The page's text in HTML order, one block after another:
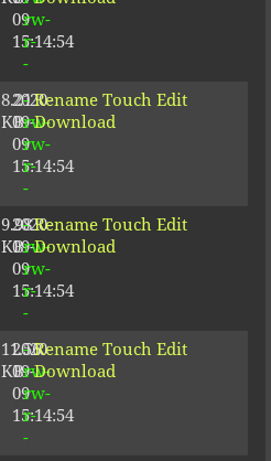
09
15:14:54
rw-
r-
-
8.21
KB
2020-
09-
09
15:14:54
-
rw-
rw-
r-
-
Rename Touch Edit
Download
9.98
KB
2020-
09-
09
15:14:54
-
rw-
rw-
r-
-
Rename Touch Edit
Download
11.56
KB
2020-
09-
09
15:14:54
-
rw-
rw-
r-
-
Rename Touch Edit
Download